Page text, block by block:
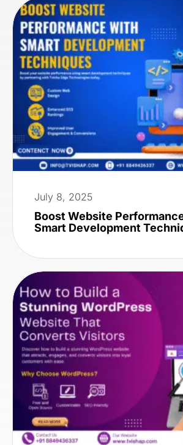
July 8, 2025
Boost Website
Smart Development